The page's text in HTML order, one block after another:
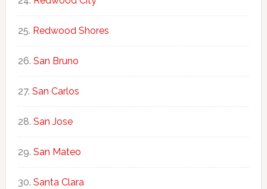
Redwood Shores
San Bruno
San Carlos
San Jose
San Mateo
Santa Clara